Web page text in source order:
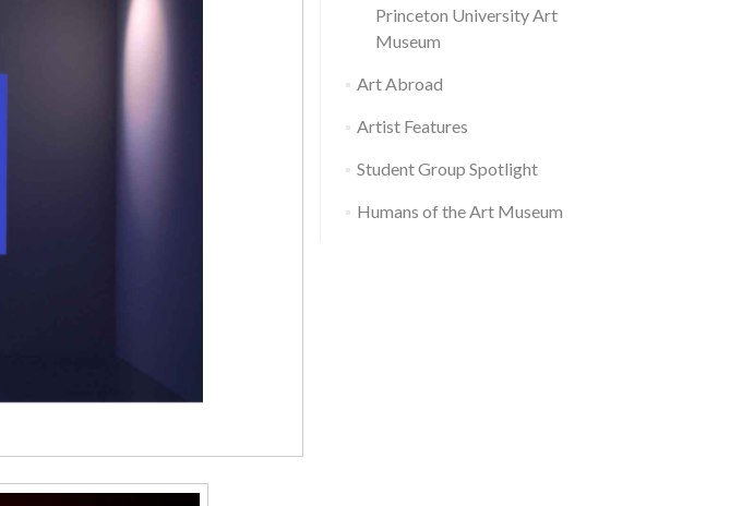
Princeton University Art
Museum
Art Abroad
Artist Features
Student Group Spotlight
Humans of the Art Museum